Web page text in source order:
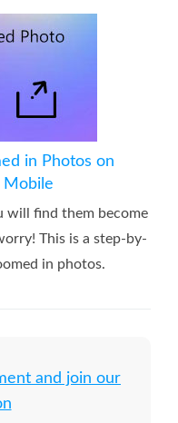
in Photos on
Mobile
will find them become
This is a step-by-
in photos.
and join our